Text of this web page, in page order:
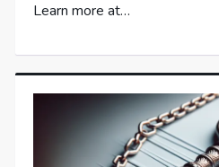
Learn more at…